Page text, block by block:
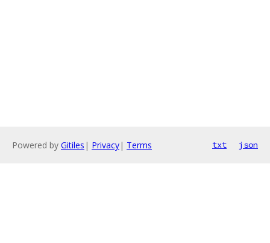
Powered by Gitiles | Privacy| Terms txt json